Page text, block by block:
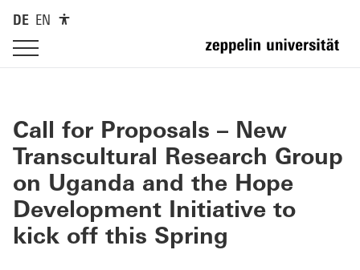
DE EN
Call for Proposals – New
Transcultural Research Group
on Uganda and the Hope
Development Initiative to
kick off this Spring